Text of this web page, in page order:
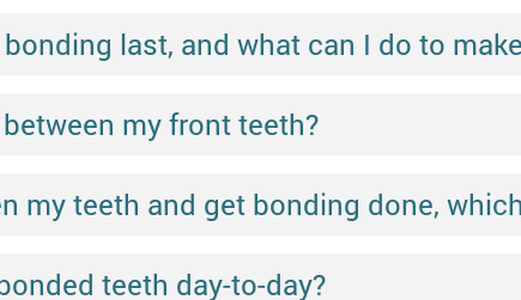
last, and what can I do to
my front teeth?
my teeth and get bonding done,
teeth day-to-day?